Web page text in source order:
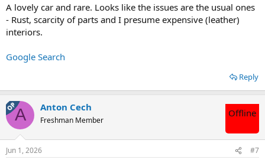
A lovely car and rare. Looks like the issues are the usual ones
- Rust, scarcity of parts and I presume expensive (leather)
interiors.
Google Search
Reply
OPA Anton Cech
Freshman Member
Offline
Jun 1, 2026 #7